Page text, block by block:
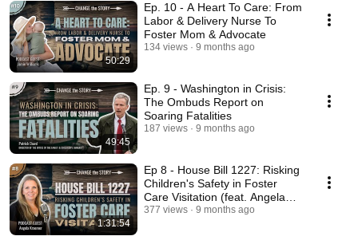
50:29
Ep. 10 - A Heart To Care: From
Labor & Delivery Nurse To
Foster Mom & Advocate
134 views 9 months ago
49:45
Ep. 9 - Washington in Crisis:
The Ombuds Report on
Soaring Fatalities
187 views 9 months ago
1:31:54
Ep 8 - House Bill 1227: Risking
Children's Safety in Foster
Care Visitation (feat. Angela
Kraemer)
377 views 9 months ago